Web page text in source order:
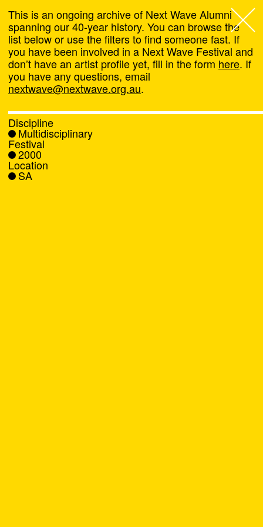
Next Wave,
About
Programs
What's On
News
This is an ongoing archive of Next Wave Alumni
spanning our 40-year history. You can browse the
list below or use the filters to find someone fast. If
you have been involved in a Next Wave Festival and
don’t have an artist profile yet, fill in the form here. If
you have any questions, email
nextwave@nextwave.org.au.
Discipline
Multidisciplinary
Festival
2000
Location
SA